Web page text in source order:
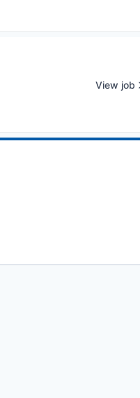
View job